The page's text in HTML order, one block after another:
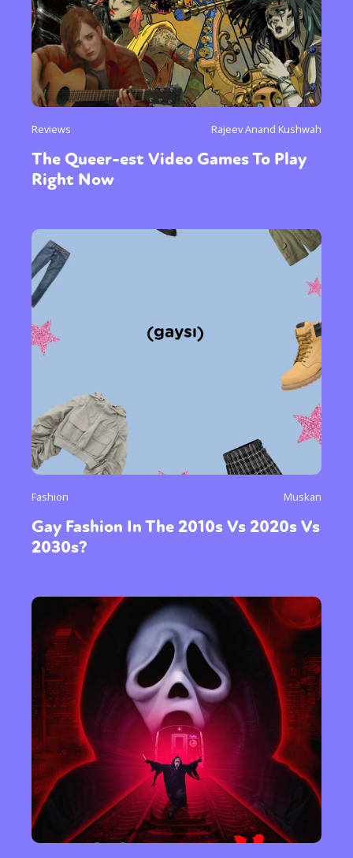
Reviews Rajeev Anand Kushwah
The Queer-est Video Games To Play
Right Now
Fashion Muskan
Gay Fashion In The 2010s Vs 2020s Vs
2030s?